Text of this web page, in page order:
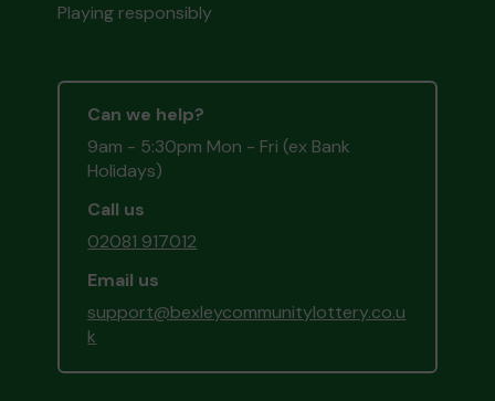
Playing responsibly
Can we help?
9am - 5:30pm Mon - Fri (ex Bank
Holidays)
Call us
02081 917012
Email us
support@bexleycommunitylottery.co.u
k